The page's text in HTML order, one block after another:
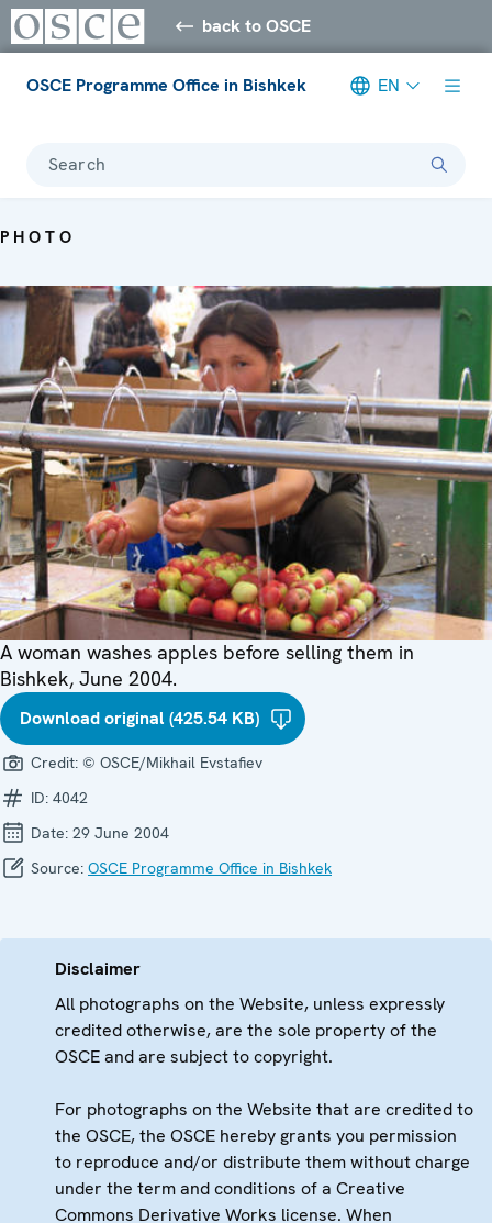
back to OSCE
OSCE Programme Office in Bishkek EN
Search
PHOTO
A woman washes apples before selling them in
Bishkek, June 2004.
Download original (425.54 KB)
Credit: © OSCE/Mikhail Evstafiev
ID: 4042
Date: 29 June 2004
Source: OSCE Programme Office in Bishkek
Disclaimer
All photographs on the Website, unless expressly
credited otherwise, are the sole property of the
OSCE and are subject to copyright.
For photographs on the Website that are credited to
the OSCE, the OSCE hereby grants you permission
to reproduce and/or distribute them without charge
under the term and conditions of a Creative
Commons Derivative Works license. When